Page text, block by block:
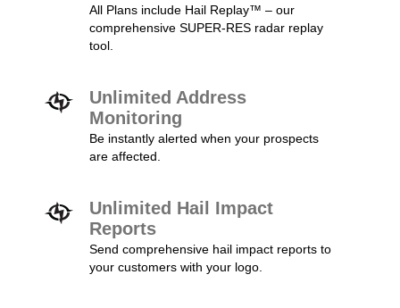
All Plans include Hail Replay™ – our
comprehensive SUPER-RES radar replay
tool.
Unlimited Address
Monitoring
Be instantly alerted when your prospects
are affected.
Unlimited Hail Impact
Reports
Send comprehensive hail impact reports to
your customers with your logo.